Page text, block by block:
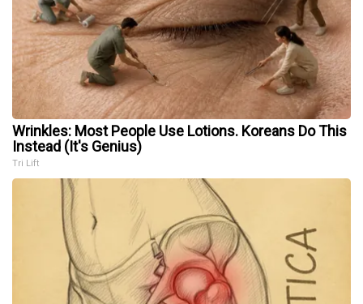
Wrinkles: Most People Use Lotions. Koreans Do This
Instead (It's Genius)
Tri Lift